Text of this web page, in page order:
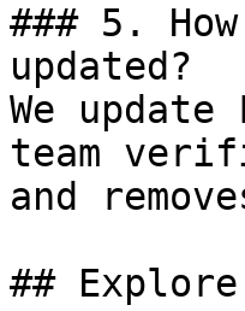
### 5.
updated?
We
team
and
## Explore